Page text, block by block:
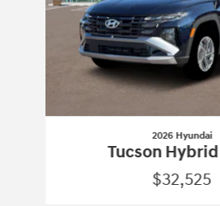
2026 Hyundai
Tucson
$32,525